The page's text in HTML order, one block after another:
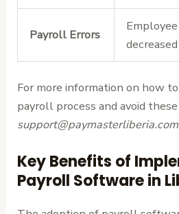
Payroll Errors
For more information on how
payroll process and avoid
support@paymasterliberia.com.
Key Benefits of
Payroll Software in